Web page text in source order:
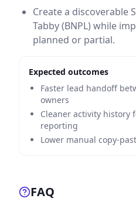
Create a discoverable
Tabby (BNPL) while
planned or partial.
Expected outcomes
Faster lead handoff
owners
Cleaner activity history
reporting
Lower manual copy-
FAQ